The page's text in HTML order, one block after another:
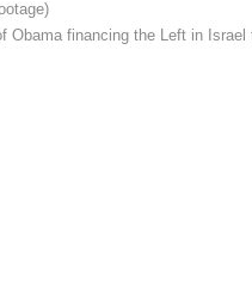
Obama financing the Left in